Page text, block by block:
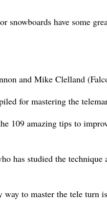
have some
and Mike Clelland
for mastering the
109 amazing tips to
has studied the technique
to master the tele turn